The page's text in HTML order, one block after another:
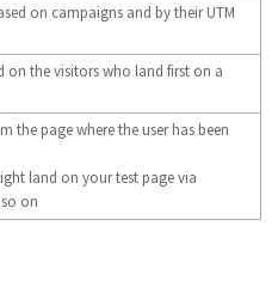
on campaigns and by their UTM
on the visitors who land first on a
the page where the user has been
land on your test page via
on